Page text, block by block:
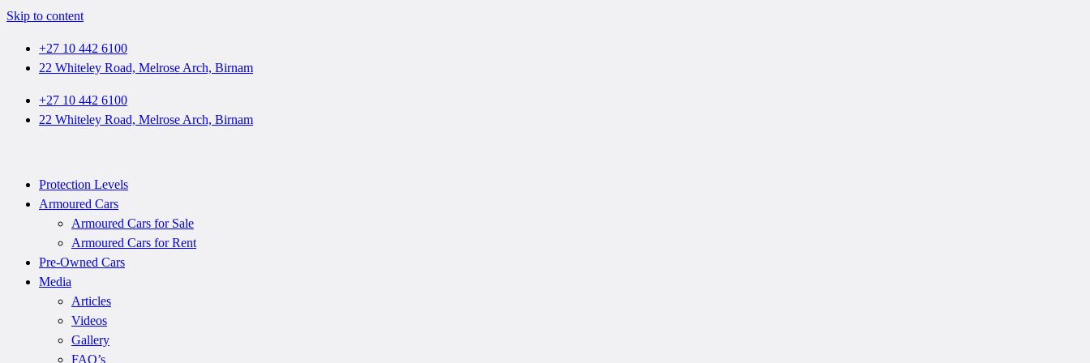
Skip to content
+27 10 442 6100
22 Whiteley Road, Melrose Arch, Birnam
+27 10 442 6100
22 Whiteley Road, Melrose Arch, Birnam
Protection Levels
Armoured Cars
Armoured Cars for Sale
Armoured Cars for Rent
Pre-Owned Cars
Media
Articles
Videos
Gallery
FAQ’s